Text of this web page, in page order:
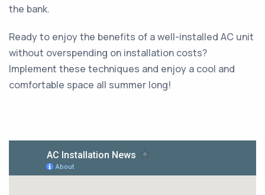
the bank.
Ready to enjoy the benefits of a well-installed AC unit
without overspending on installation costs?
Implement these techniques and enjoy a cool and
comfortable space all summer long!